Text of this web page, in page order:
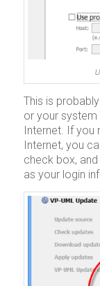
This is
or your
Internet. If you
Internet, you
check box,
as your login